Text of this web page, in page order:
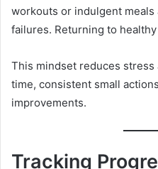
workouts or indulgent
failures. Returning to
This mindset reduces
time, consistent small
improvements.
Tracking